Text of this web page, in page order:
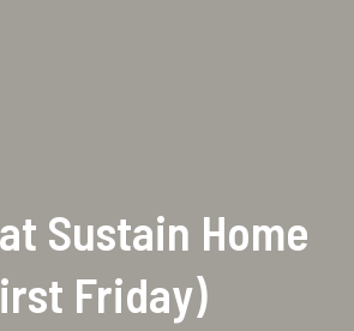
at Sustain Home
Friday)